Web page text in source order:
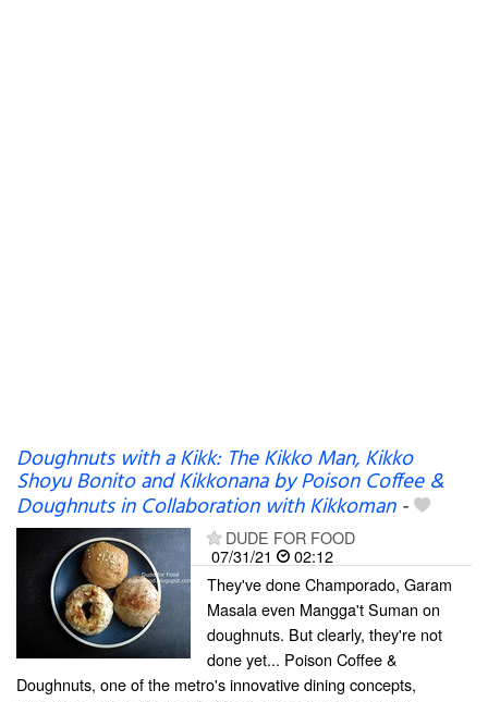
Doughnuts with a Kikk: The Kikko Man, Kikko
Shoyu Bonito and Kikkonana by Poison Coffee &
Doughnuts in Collaboration with Kikkoman-
DUDE FOR FOOD
07/31/21
02:12
They've done Champorado, Garam
Masala even Mangga't Suman on
doughnuts. But clearly, they're not
done yet... Poison Coffee &
Doughnuts, one of the metro's innovative dining concepts,